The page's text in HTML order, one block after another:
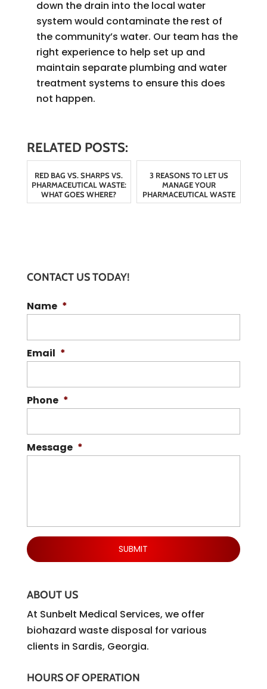
down the drain into the local water
system would contaminate the rest of
the community’s water. Our team has the
right experience to help set up and
maintain separate plumbing and water
treatment systems to ensure this does
not happen.
RELATED POSTS:
RED BAG VS. SHARPS VS.
PHARMACEUTICAL WASTE:
WHAT GOES WHERE?
3 REASONS TO LET US
MANAGE YOUR
PHARMACEUTICAL WASTE
CONTACT US TODAY!
Name *
Email *
Phone *
Message *
ABOUT US
At Sunbelt Medical Services, we offer
biohazard waste disposal for various
clients in Sardis, Georgia.
HOURS OF OPERATION